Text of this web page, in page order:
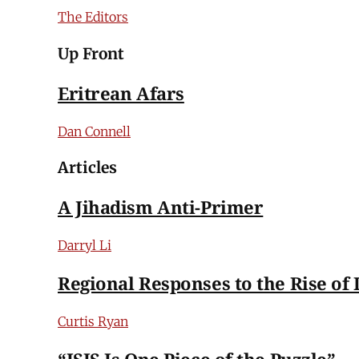
The Editors
Up Front
Eritrean Afars
Dan Connell
Articles
A Jihadism Anti-Primer
Darryl Li
Regional Responses to the Rise of
Curtis Ryan